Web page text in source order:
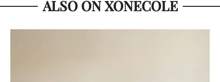
ALSO ON XONECOLE